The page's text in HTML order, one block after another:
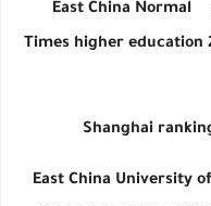
East China Normal
Times higher education
East China University of